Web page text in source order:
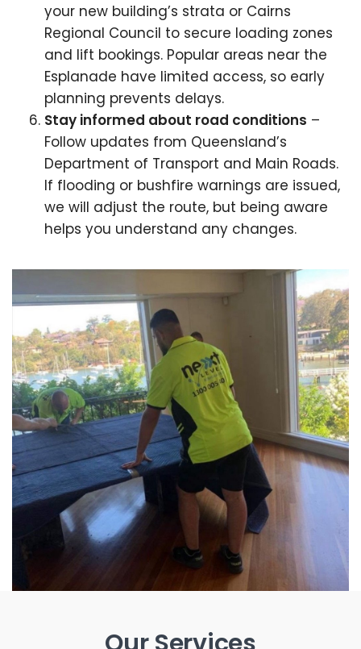
your new building’s strata or Cairns
Regional Council to secure loading zones
and lift bookings. Popular areas near the
Esplanade have limited access, so early
planning prevents delays.
Stay informed about road conditions –
Follow updates from Queensland’s
Department of Transport and Main Roads.
If flooding or bushfire warnings are issued,
we will adjust the route, but being aware
helps you understand any changes.